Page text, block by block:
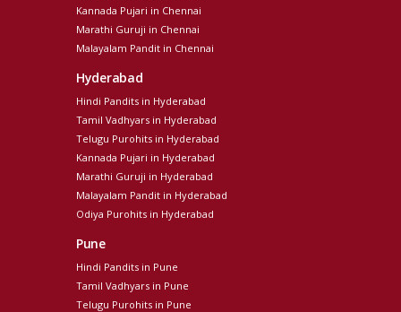
Kannada Pujari in Chennai
Marathi Guruji in Chennai
Malayalam Pandit in Chennai
Hyderabad
Hindi Pandits in Hyderabad
Tamil Vadhyars in Hyderabad
Telugu Purohits in Hyderabad
Kannada Pujari in Hyderabad
Marathi Guruji in Hyderabad
Malayalam Pandit in Hyderabad
Odiya Purohits in Hyderabad
Pune
Hindi Pandits in Pune
Tamil Vadhyars in Pune
Telugu Purohits in Pune